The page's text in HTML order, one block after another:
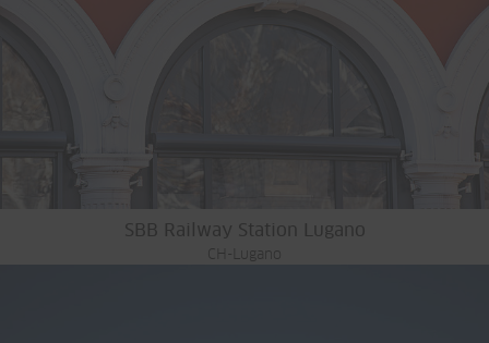
SBB Railway Station Lugano
CH-Lugano